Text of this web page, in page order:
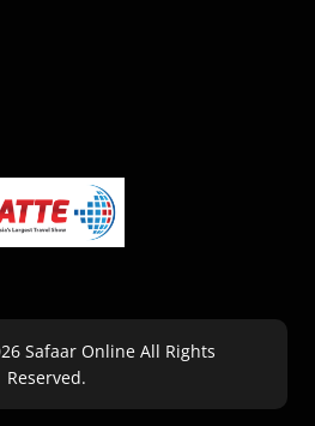
Safaar Online All Rights
Reserved.